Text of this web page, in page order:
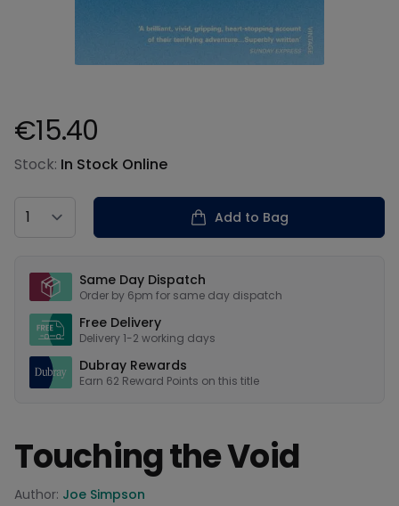
Product information
€15.40
Stock: In Stock Online
Country
Add to Bag
Same Day Dispatch
Order by 6pm for same day dispatch
Free Delivery
Delivery 1-2 working days
Dubray Rewards
Earn 62 Reward Points on this title
Touching the Void
Product information
Author: Joe Simpson